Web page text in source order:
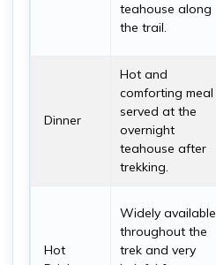
teahouse along
the trail.
Dinner
Hot and
comforting meal
served at the
overnight
teahouse after
trekking.
Hot
Widely available
throughout the
trek and very